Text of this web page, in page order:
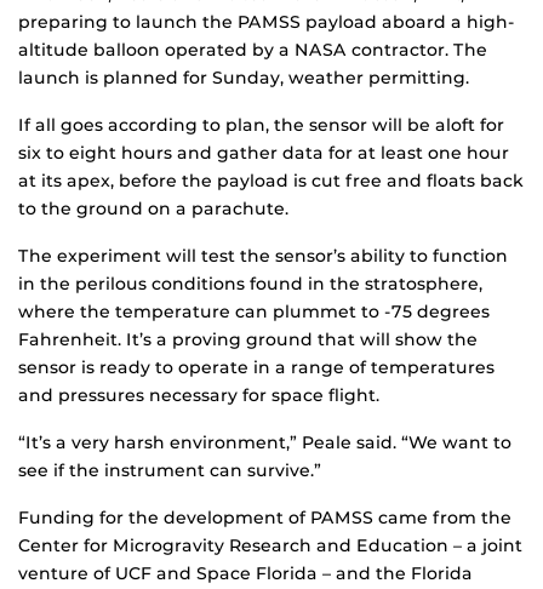
preparing to launch the PAMSS payload aboard a high-
altitude balloon operated by a NASA contractor. The
launch is planned for Sunday, weather permitting.
If all goes according to plan, the sensor will be aloft for
six to eight hours and gather data for at least one hour
at its apex, before the payload is cut free and floats back
to the ground on a parachute.
The experiment will test the sensor’s ability to function
in the perilous conditions found in the stratosphere,
where the temperature can plummet to -75 degrees
Fahrenheit. It’s a proving ground that will show the
sensor is ready to operate in a range of temperatures
and pressures necessary for space flight.
“It’s a very harsh environment,” Peale said. “We want to
see if the instrument can survive.”
Funding for the development of PAMSS came from the
Center for Microgravity Research and Education – a joint
venture of UCF and Space Florida – and the Florida